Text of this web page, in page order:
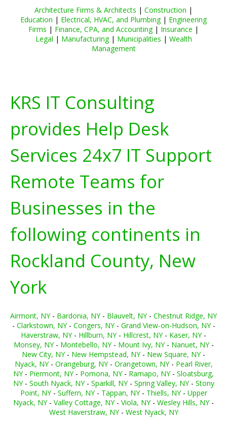
Architecture Firms & Architects | Construction |
Education | Electrical, HVAC, and Plumbing| Engineering
Firms | Finance, CPA, and Accounting| Insurance |
Legal | Manufacturing| Municipalities | Wealth
Management
KRS IT Consulting
provides Help Desk
Services 24x7 IT Support
Remote Teams for
Businesses in the
following continents in
Rockland County, New
York
Airmont, NY- Bardonia, NY- Blauvelt, NY- Chestnut Ridge, NY
- Clarkstown, NY- Congers, NY- Grand View-on-Hudson, NY-
Haverstraw, NY- Hillburn, NY- Hillcrest, NY- Kaser, NY-
Monsey, NY- Montebello, NY- Mount Ivy, NY- Nanuet, NY-
New City, NY- New Hempstead, NY- New Square, NY-
Nyack, NY- Orangeburg, NY- Orangetown, NY- Pearl River,
NY- Piermont, NY- Pomona, NY- Ramapo, NY- Sloatsburg,
NY- South Nyack, NY- Sparkill, NY- Spring Valley, NY- Stony
Point, NY- Suffern, NY- Tappan, NY- Thiells, NY- Upper
Nyack, NY- Valley Cottage, NY- Viola, NY- Wesley Hills, NY-
West Haverstraw, NY- West Nyack, NY